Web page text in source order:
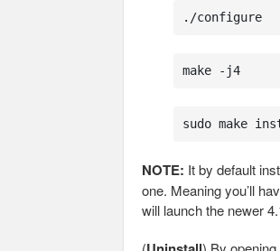
./configure
make -j4
sudo make
NOTE: It by default
one. Meaning you’ll
will launch the newer